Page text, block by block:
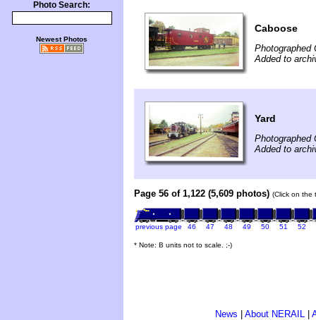
Photo Search:
Newest Photos
Caboose
Photographed
Added to
Yard
Photographed
Added to
Page 56 of 1,122 (5,609 photos) (Click on the
previous page 46 47 48 49 50 51 52
* Note: B units not to scale. ;-)
News About NERAIL